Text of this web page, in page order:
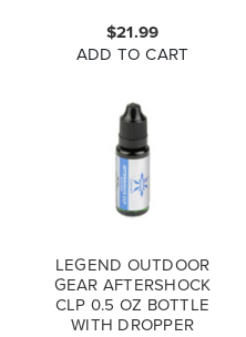
$21.99
ADD TO CART
LEGEND OUTDOOR
GEAR AFTERSHOCK
CLP 0.5 OZ BOTTLE
WITH DROPPER